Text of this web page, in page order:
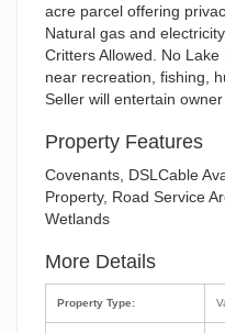
acre parcel offering
Natural gas and
Critters Allowed. No
near recreation, fishing,
Seller will entertain owner
Property Features
Covenants, DSLCable
Property, Road Service
Wetlands
More Details
Property Type: